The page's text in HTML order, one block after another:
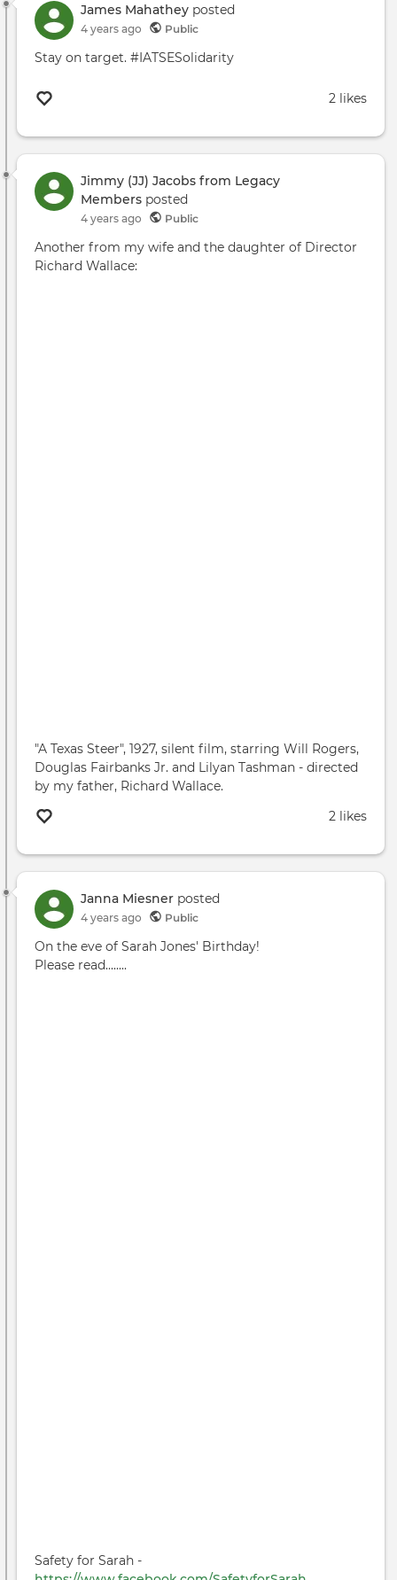
For
TV
James Mahathey posted
4 years ago Public
Stay on target. #IATSESolidarity
2 likes
Jimmy (JJ) Jacobs from Legacy
Members posted
4 years ago Public
Another from my wife and the daughter of Director
Richard Wallace:
"A Texas Steer", 1927, silent film, starring Will Rogers,
Douglas Fairbanks Jr. and Lilyan Tashman - directed
by my father, Richard Wallace.
2 likes
Janna Miesner posted
4 years ago Public
On the eve of Sarah Jones' Birthday!
Please read........
Safety for Sarah -